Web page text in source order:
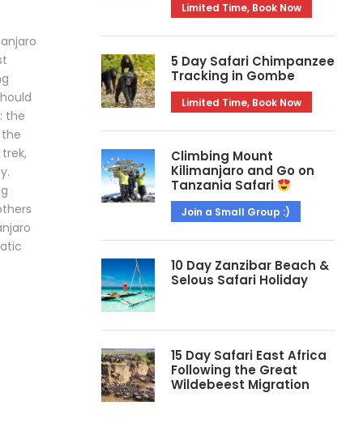
the
Limited Time, Book Now
5 Day Safari Chimpanzee
Tracking in Gombe
Limited Time, Book Now
Climbing Mount
Kilimanjaro and Go on
Tanzania Safari
Join a Small Group :)
10 Day Zanzibar Beach &
Selous Safari Holiday
15 Day Safari East Africa
Following the Great
Wildebeest Migration